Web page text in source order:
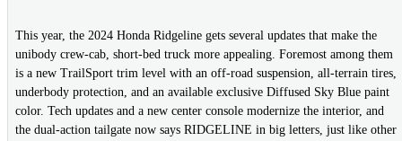
This year, the 2024 Honda Ridgeline gets several updates that make the
unibody crew-cab, short-bed truck more appealing. Foremost among them
is a new TrailSport trim level with an off-road suspension, all-terrain tires,
underbody protection, and an available exclusive Diffused Sky Blue paint
color. Tech updates and a new center console modernize the interior, and
the dual-action tailgate now says RIDGELINE in big letters, just like other